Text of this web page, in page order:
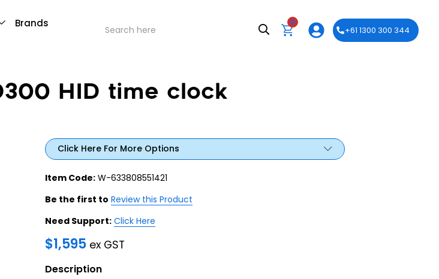
Brands
0
+61 1300 300 344
HID time clock
Click Here For More Options
Item Code: W-633808551421
Be the first to Review this Product
Need Support: Click Here
$1,595 ex GST
Description